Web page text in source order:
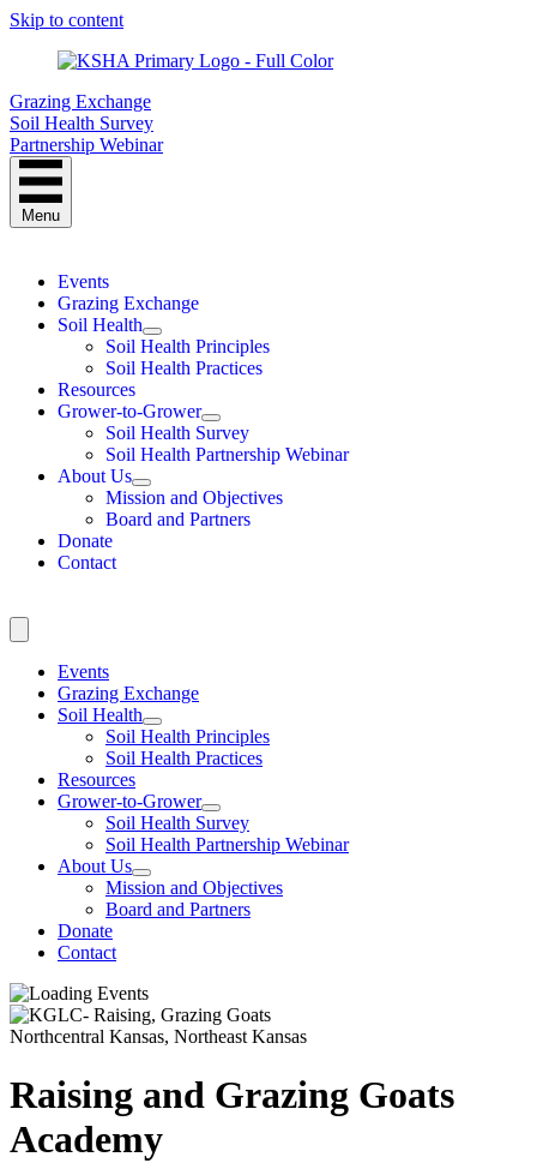
Skip to content
Grazing Exchange
Soil Health Survey
Partnership Webinar
Menu
Events
Grazing Exchange
Soil Health
Soil Health Principles
Soil Health Practices
Resources
Grower-to-Grower
Soil Health Survey
Soil Health Partnership Webinar
About Us
Mission and Objectives
Board and Partners
Donate
Contact
Events
Grazing Exchange
Soil Health
Soil Health Principles
Soil Health Practices
Resources
Grower-to-Grower
Soil Health Survey
Soil Health Partnership Webinar
About Us
Mission and Objectives
Board and Partners
Donate
Contact
Northcentral Kansas, Northeast Kansas
Raising and Grazing Goats
Academy